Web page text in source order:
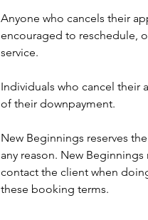
Anyone who cancels their
encouraged to reschedule,
service.
Individuals who cancel their
of their downpayment.
New Beginnings reserves
any reason. New
contact the client when
these booking terms.